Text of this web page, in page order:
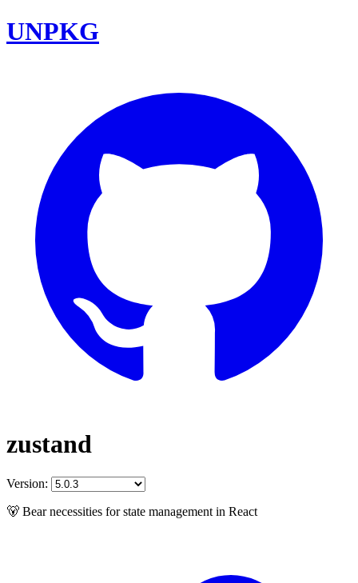
UNPKG
zustand
Version:
🐻 Bear necessities for state management in React